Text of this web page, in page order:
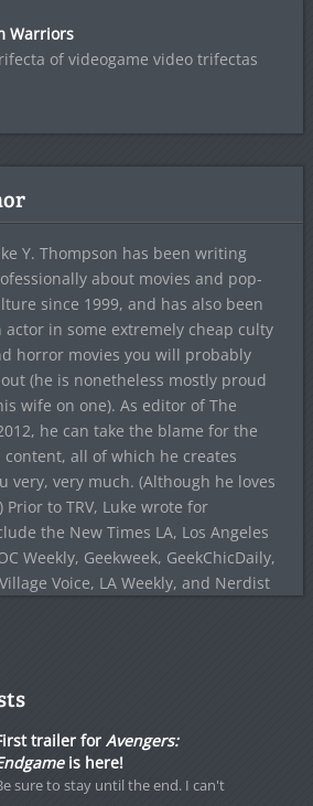
Warriors
of videogame video trifectas
Y. Thompson has been writing
about movies and pop-
since 1999, and has also been
actor in some extremely cheap culty
horror movies you will probably
(he is nonetheless mostly proud
wife on one). As editor of The
he can take the blame for the
all of which he creates
very, very much. (Although he loves
Prior to TRV, Luke wrote for
the New Times LA, Los Angeles
Weekly, Geekweek, GeekChicDaily,
Voice, LA Weekly, and Nerdist
trailer for Avengers:
is here!
sure to stay until the end. I can't